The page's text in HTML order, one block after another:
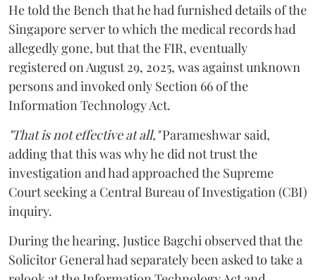
He told the Bench that he had furnished details of the
Singapore server to which the medical records had
allegedly gone, but that the FIR, eventually
registered on August 29, 2025, was against unknown
persons and invoked only Section 66 of the
Information Technology Act.
"That is not effective at all,"Parameshwar said,
adding that this was why he did not trust the
investigation and had approached the Supreme
Court seeking a Central Bureau of Investigation (CBI)
inquiry.
During the hearing, Justice Bagchi observed that the
Solicitor General had separately been asked to take a